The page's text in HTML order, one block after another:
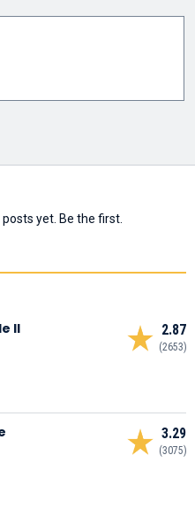
yet. Be the first.
2.87
(2653)
II
3.29
(3075)